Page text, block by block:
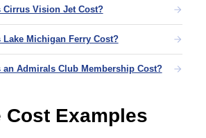
Cirrus Vision Jet Cost?
Lake Michigan Ferry Cost?
an Admirals Club Membership Cost?
Cost Examples